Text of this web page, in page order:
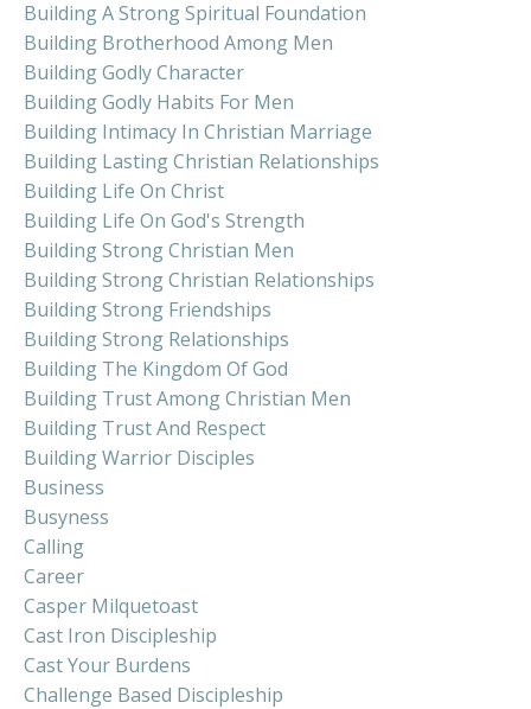
Building A Strong Spiritual Foundation
Building Brotherhood Among Men
Building Godly Character
Building Godly Habits For Men
Building Intimacy In Christian Marriage
Building Lasting Christian Relationships
Building Life On Christ
Building Life On God's Strength
Building Strong Christian Men
Building Strong Christian Relationships
Building Strong Friendships
Building Strong Relationships
Building The Kingdom Of God
Building Trust Among Christian Men
Building Trust And Respect
Building Warrior Disciples
Business
Busyness
Calling
Career
Casper Milquetoast
Cast Iron Discipleship
Cast Your Burdens
Challenge Based Discipleship